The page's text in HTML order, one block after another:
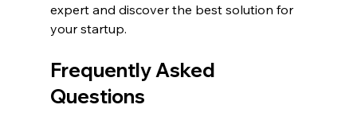
expert and discover the best solution for
your startup.
Frequently Asked
Questions